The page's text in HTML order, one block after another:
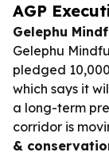
AGP
Gelephu
Gelephu
pledged
which says it
a long-term
corridor is
&